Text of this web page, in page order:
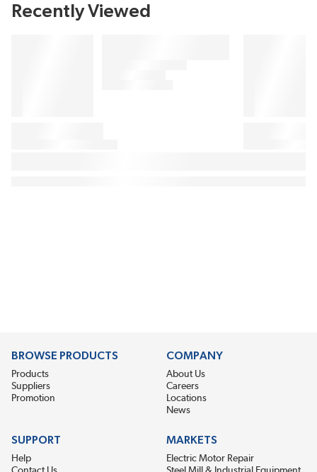
Recently Viewed
BROWSE PRODUCTS
Products
Suppliers
Promotion
COMPANY
About Us
Careers
Locations
News
SUPPORT
Help
MARKETS
Electric Motor Repair